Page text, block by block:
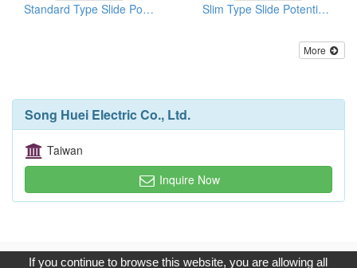
Standard Type Slide Potentiometers Slim Type Slide Potentiometers
More
Song Huei Electric Co., Ltd.
Taiwan
Inquire Now
Copyright © 2017, G.T. Internet Information Co.,Ltd. All Rights
If you continue to browse this website, you are allowing all